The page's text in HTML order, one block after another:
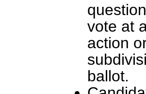
vote at
action
ballot.